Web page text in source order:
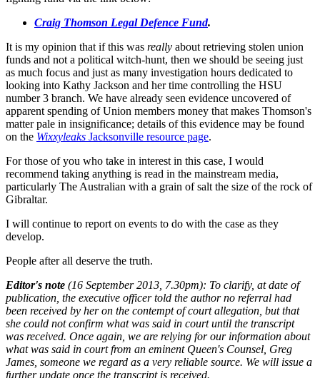
Craig Thomson Legal Defence Fund.
It is my opinion that if this was really about retrieving stolen union
funds and not a political witch-hunt, then we should be seeing just
as much focus and just as many investigation hours dedicated to
looking into Kathy Jackson and her time controlling the HSU
number 3 branch. We have already seen evidence uncovered of
apparent spending of Union members money that makes Thomson's
matter pale in insignificance; details of this evidence may be found
on the Wixxyleaks Jacksonville resource page.
For those of you who take in interest in this case, I would
recommend taking anything is read in the mainstream media,
particularly The Australian with a grain of salt the size of the rock of
Gibraltar.
I will continue to report on events to do with the case as they
develop.
People after all deserve the truth.
Editor's note (16 September 2013, 7.30pm): To clarify, at date of
publication, the executive officer told the author no referral had
been received by her on the contempt of court allegation, but that
she could not confirm what was said in court until the transcript
was received. Once again, we are relying for our information about
what was said in court from an eminent Queen's Counsel, Greg
James, someone we regard as a very reliable source. We will issue a
further update once the transcript is received.